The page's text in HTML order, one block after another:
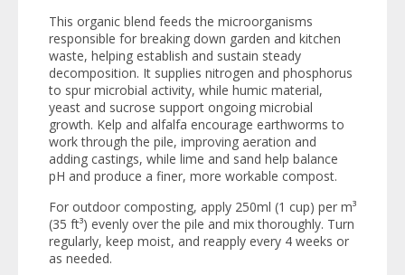
This organic blend feeds the microorganisms
responsible for breaking down garden and kitchen
waste, helping establish and sustain steady
decomposition. It supplies nitrogen and phosphorus
to spur microbial activity, while humic material,
yeast and sucrose support ongoing microbial
growth. Kelp and alfalfa encourage earthworms to
work through the pile, improving aeration and
adding castings, while lime and sand help balance
pH and produce a finer, more workable compost.
For outdoor composting, apply 250ml (1 cup) per m³
(35 ft³) evenly over the pile and mix thoroughly. Turn
regularly, keep moist, and reapply every 4 weeks or
as needed.